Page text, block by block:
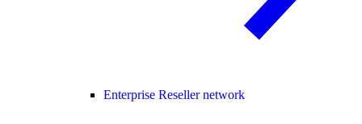
Enterprise Reseller network